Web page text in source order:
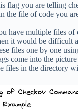
flag you are telling
the file of code you
have multiple files of
it would be difficult
files one by one
come into the
files in the directory